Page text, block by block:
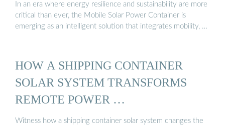
In an era where energy resilience and sustainability are more
critical than ever, the Mobile Solar Power Container is
emerging as an intelligent solution that integrates mobility, …
HOW A SHIPPING CONTAINER
SOLAR SYSTEM TRANSFORMS
REMOTE POWER …
Witness how a shipping container solar system changes the